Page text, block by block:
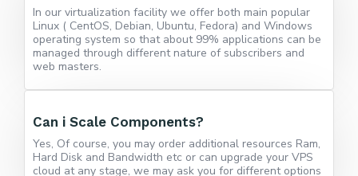
In our virtualization facility we offer both main popular
Linux ( CentOS, Debian, Ubuntu, Fedora) and Windows
operating system so that about 99% applications can be
managed through different nature of subscribers and
web masters.
Can i Scale Components?
Yes, Of course, you may order additional resources Ram,
Hard Disk and Bandwidth etc or can upgrade your VPS
cloud at any stage, we may ask you for different options